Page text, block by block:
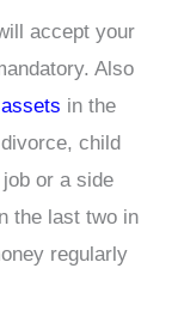
accept your
Also
assets in the
child
or a side
the last two in
regularly